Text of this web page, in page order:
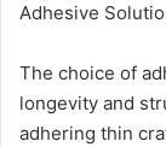
Adhesive
The choice of
longevity and
adhering thin